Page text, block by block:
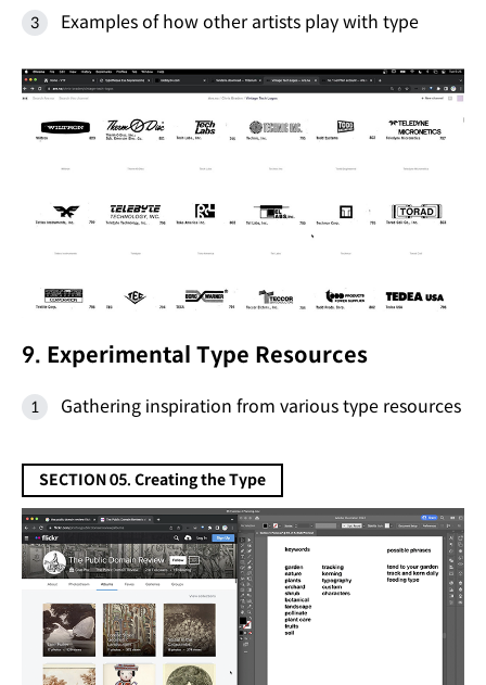
Examples of how other artists play with type
9. Experimental Type Resources
Gathering inspiration from various type resources
SECTION 05. Creating the Type